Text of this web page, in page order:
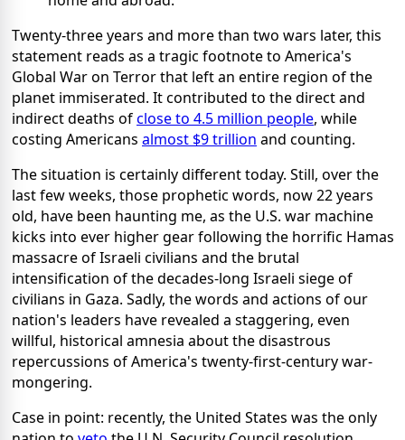
Twenty-three years and more than two wars later, this
statement reads as a tragic footnote to America's
Global War on Terror that left an entire region of the
planet immiserated. It contributed to the direct and
indirect deaths ofclose to 4.5 million people, while
costing Americans almost $9 trillion and counting.
The situation is certainly different today. Still, over the
last few weeks, those prophetic words, now 22 years
old, have been haunting me, as the U.S. war machine
kicks into ever higher gear following the horrific Hamas
massacre of Israeli civilians and the brutal
intensification of the decades-long Israeli siege of
civilians in Gaza. Sadly, the words and actions of our
nation's leaders have revealed a staggering, even
willful, historical amnesia about the disastrous
repercussions of America's twenty-first-century war-
mongering.
Case in point: recently, the United States was the only